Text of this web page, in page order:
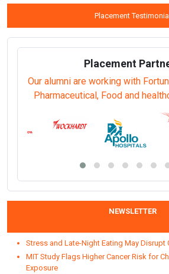
Last date for submitting completed
For further enquiries, call or write to us on:
18001031071(Toll Free -9:00 am to 5:30
Frequently Asked Questions (FAQ)
Placement
Our alumni are working with
Pharmaceutical, Food and